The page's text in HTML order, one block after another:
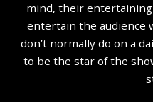
mind, their
entertain the audience
don’t normally do on a
to be the star of the